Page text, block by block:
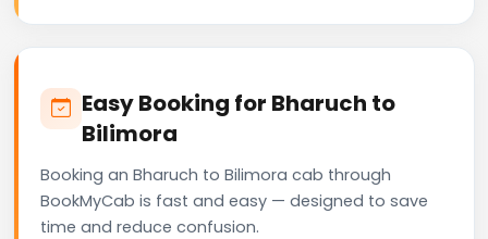
Easy Booking for Bharuch to
Bilimora
Booking an Bharuch to Bilimora cab through
BookMyCab is fast and easy — designed to save
time and reduce confusion.